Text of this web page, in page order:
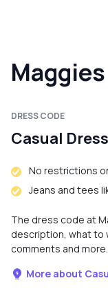
Maggies
DRESS CODE
Casual Dress
No restrictions
Jeans and tees
The dress code at
description, what to
comments and more.
More about